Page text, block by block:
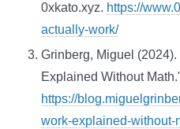
0xkato.xyz. https://
actually-work/
Grinberg, Miguel
Explained Without
https://
work-explained-without-